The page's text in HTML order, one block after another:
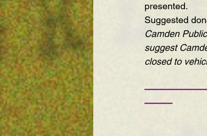
presented.
Suggested
Camden
suggest
closed to
———